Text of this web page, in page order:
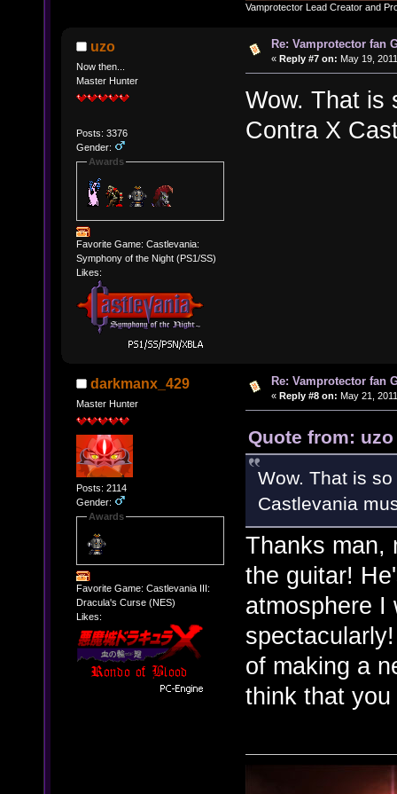
Vamprotector Lead Creator and
uzo
Now then...
Master Hunter
Posts: 3376
Gender:
Awards
Favorite Game: Castlevania:
Symphony of the Night (PS1/SS)
Likes:
Re: Vamprotector fan
« Reply #7 on: May 19,
Wow. That is
Contra X
darkmanx_429
Master Hunter
Posts: 2114
Gender:
Awards
Favorite Game: Castlevania III:
Dracula's Curse (NES)
Likes:
Re: Vamprotector fan
« Reply #8 on: May 21,
Quote from: uzo
Wow. That is
Castlevania
Thanks man,
the guitar!
atmosphere I
of making a
think that